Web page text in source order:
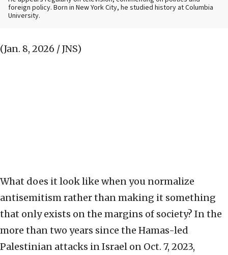
foreign policy. Born in New York City, he studied history at Columbia
University.
(Jan. 8, 2026 / JNS)
What does it look like when you normalize
antisemitism rather than making it something
that only exists on the margins of society? In the
more than two years since the Hamas-led
Palestinian attacks in Israel on Oct. 7, 2023,